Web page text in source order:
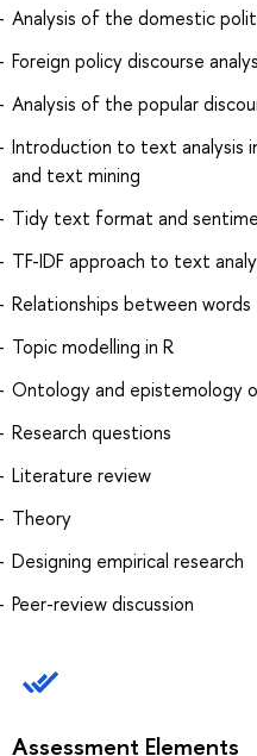
Analysis of the domestic
Foreign policy discourse
Analysis of the popular
Introduction to text analysis
and text mining
Tidy text format and
TF-IDF approach to text
Relationships between words
Topic modelling in R
Ontology and epistemology
Research questions
Literature review
Theory
Designing empirical research
Peer-review discussion
Assessment Elements